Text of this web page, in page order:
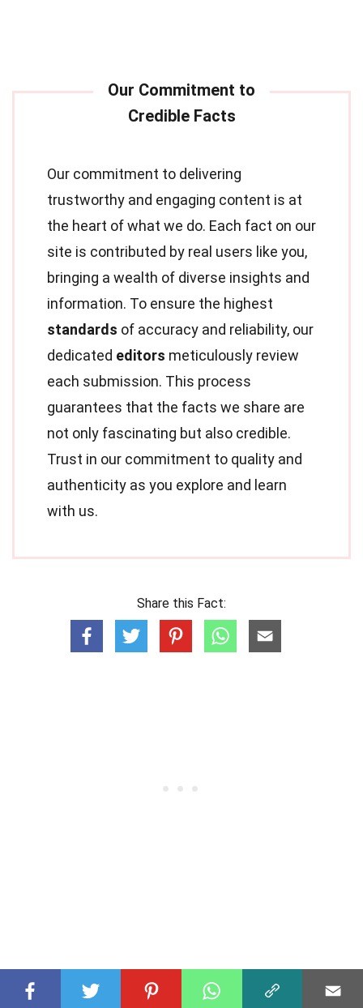
Our commitment to delivering
trustworthy and engaging content is at
the heart of what we do. Each fact on our
site is contributed by real users like you,
bringing a wealth of diverse insights and
information. To ensure the highest
standards of accuracy and reliability, our
dedicated editors meticulously review
each submission. This process
guarantees that the facts we share are
not only fascinating but also credible.
Trust in our commitment to quality and
authenticity as you explore and learn
with us.
Share this Fact: